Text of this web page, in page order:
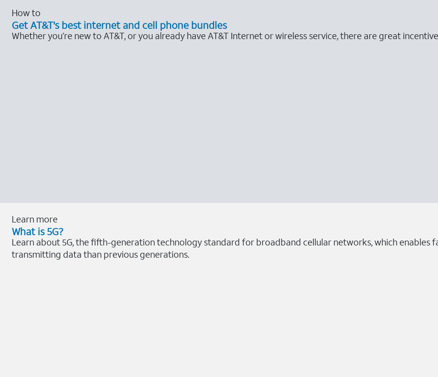
How to
Get AT&T's best internet and cell phone bundles
Whether you’re new to AT&T, or you already have AT&T Internet or wireless service, there are great
Learn more
What is 5G?
Learn about 5G, the fifth-generation technology standard for broadband cellular networks, which enables
transmitting data than previous generations.